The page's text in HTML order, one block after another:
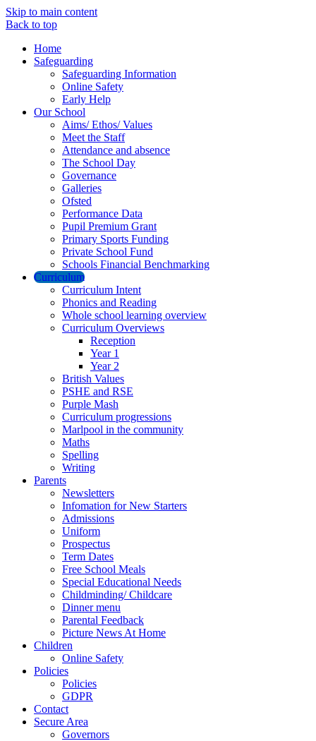
Skip to main content
Back to top
Home
Safeguarding
Safeguarding Information
Online Safety
Early Help
Our School
Aims/ Ethos/ Values
Meet the Staff
Attendance and absence
The School Day
Governance
Galleries
Ofsted
Performance Data
Pupil Premium Grant
Primary Sports Funding
Private School Fund
Schools Financial Benchmarking
Curriculum
Curriculum Intent
Phonics and Reading
Whole school learning overview
Curriculum Overviews
Reception
Year 1
Year 2
British Values
PSHE and RSE
Purple Mash
Curriculum progressions
Marlpool in the community
Maths
Spelling
Writing
Parents
Newsletters
Infomation for New Starters
Admissions
Uniform
Prospectus
Term Dates
Free School Meals
Special Educational Needs
Childminding/ Childcare
Dinner menu
Parental Feedback
Picture News At Home
Children
Online Safety
Policies
Policies
GDPR
Contact
Secure Area
Governors